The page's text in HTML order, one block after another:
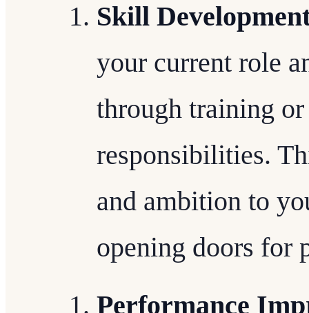
Skill
your current role
through training
responsibilities.
and ambition to
opening doors for
Performance